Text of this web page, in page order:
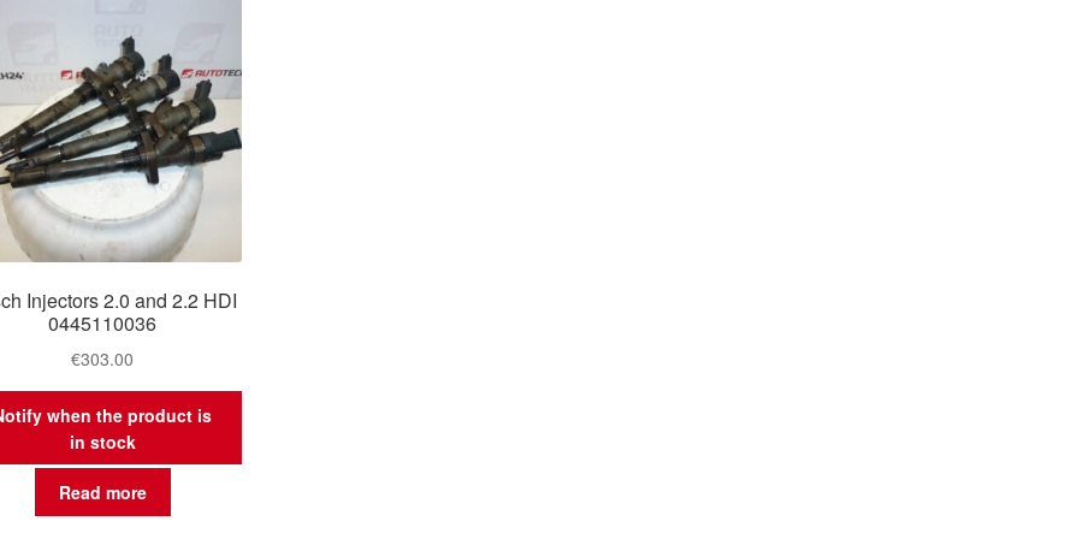
Injectors 2.0 and 2.2 HDI
0445110036
€303.00
when the product is
in stock
Read more